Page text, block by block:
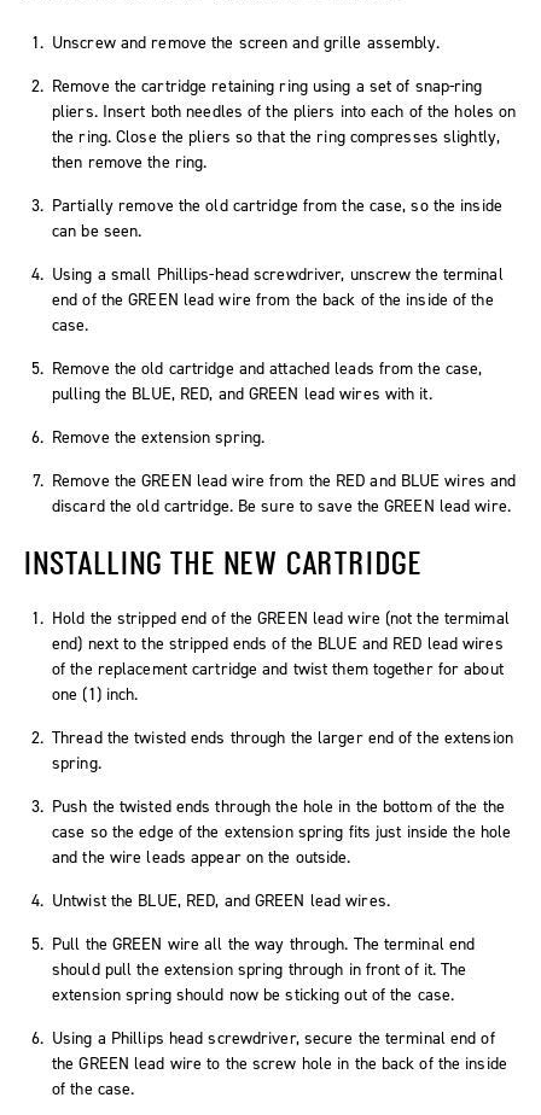
Unscrew and remove the screen and grille assembly.
Remove the cartridge retaining ring using a set of snap-ring
pliers. Insert both needles of the pliers into each of the holes on
the ring. Close the pliers so that the ring compresses slightly,
then remove the ring.
Partially remove the old cartridge from the case, so the inside
can be seen.
Using a small Phillips-head screwdriver, unscrew the terminal
end of the GREEN lead wire from the back of the inside of the
case.
Remove the old cartridge and attached leads from the case,
pulling the BLUE, RED, and GREEN lead wires with it.
Remove the extension spring.
Remove the GREEN lead wire from the RED and BLUE wires and
discard the old cartridge. Be sure to save the GREEN lead wire.
INSTALLING THE NEW CARTRIDGE
Hold the stripped end of the GREEN lead wire (not the termimal
end) next to the stripped ends of the BLUE and RED lead wires
of the replacement cartridge and twist them together for about
one (1) inch.
Thread the twisted ends through the larger end of the extension
spring.
Push the twisted ends through the hole in the bottom of the the
case so the edge of the extension spring fits just inside the hole
and the wire leads appear on the outside.
Untwist the BLUE, RED, and GREEN lead wires.
Pull the GREEN wire all the way through. The terminal end
should pull the extension spring through in front of it. The
extension spring should now be sticking out of the case.
Using a Phillips head screwdriver, secure the terminal end of
the GREEN lead wire to the screw hole in the back of the inside
of the case.